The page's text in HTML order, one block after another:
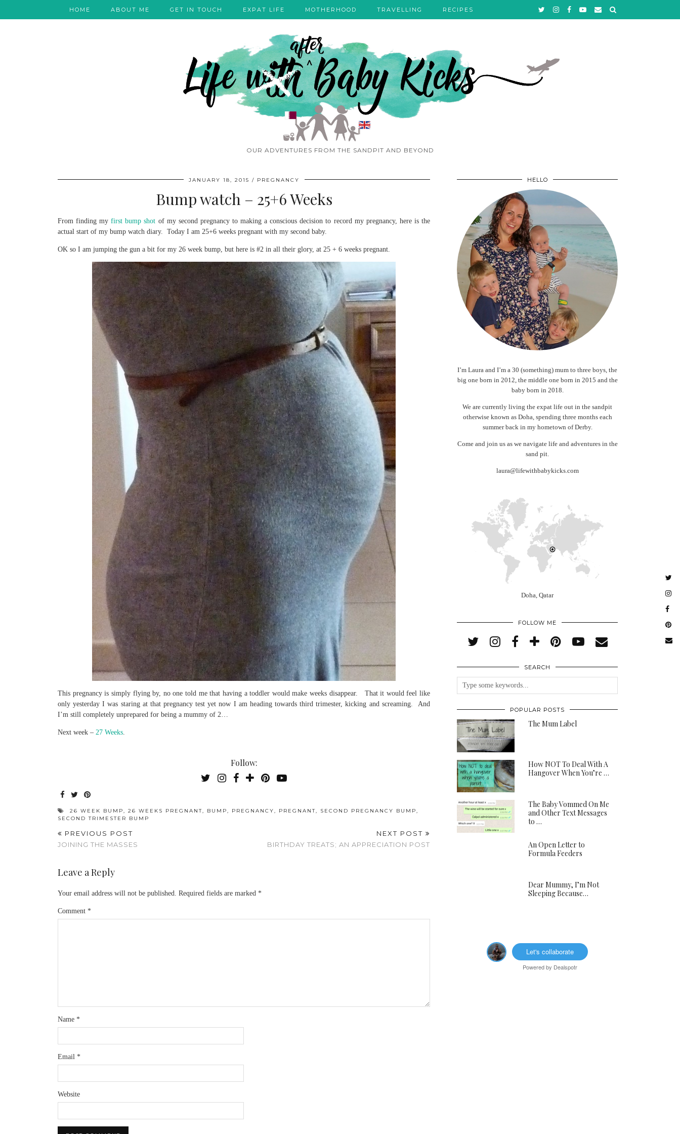
OUR ADVENTURES FROM THE SANDPIT AND BEYOND
HOME ABOUT ME GET IN TOUCH EXPAT LIFE MOTHERHOOD TRAVELLING RECIPES
JANUARY 18, 2015 PREGNANCY
Bump watch – 25+6 Weeks
From finding myfirst bump shot of my second pregnancy to making a conscious decision to record my pregnancy, here is the
actual start of my bump watch diary. Today I am 25+6 weeks pregnant with my second baby.
OK so I am jumping the gun a bit for my 26 week bump, but here is #2 in all their glory, at 25 + 6 weeks pregnant.
This pregnancy is simply flying by, no one told me that having a toddler would make weeks disappear. That it would feel like
only yesterday I was staring at that pregnancy test yet now I am heading towards third trimester, kicking and screaming. And
I’m still completely unprepared for being a mummy of 2…
Next week – 27 Weeks.
Follow:
26 WEEK BUMP, 26 WEEKS PREGNANT, BUMP, PREGNANCY, PREGNANT, SECOND PREGNANCY BUMP,
SECOND TRIMESTER BUMP
PREVIOUS POST
JOINING THE MASSES
NEXT POST
BIRTHDAY TREATS; AN APPRECIATION POST
Leave a Reply
Your email address will not be published. Required fields are marked *
Comment *
Name *
Email *
Website
HELLO
I’m Laura and I’m a 30 (something) mum to three boys, the
big one born in 2012, the middle one born in 2015 and the
baby born in 2018.
We are currently living the expat life out in the sandpit
otherwise known as Doha, spending three months each
summer back in my hometown of Derby.
Come and join us as we navigate life and adventures in the
sand pit.
laura@lifewithbabykicks.com
Doha, Qatar
FOLLOW ME
SEARCH
POPULAR POSTS
The Mum Label
How NOT To Deal With A
Hangover When You’re …
The Baby Vommed On Me
and Other Text Messages
to …
An Open Letter to
Formula Feeders
Dear Mummy, I’m Not
Sleeping Because…
Let's collaborate
Powered by Dealspotr